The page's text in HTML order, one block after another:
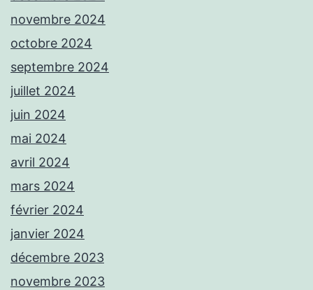
novembre 2024
octobre 2024
septembre 2024
juillet 2024
juin 2024
mai 2024
avril 2024
mars 2024
février 2024
janvier 2024
décembre 2023
novembre 2023